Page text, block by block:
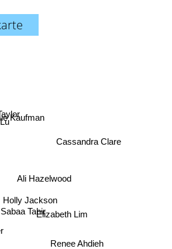
Sabaa Tahir
Renee Ahdieh
Holly Jackson
Elizabeth Lim
Ali Hazelwood
Kaufman